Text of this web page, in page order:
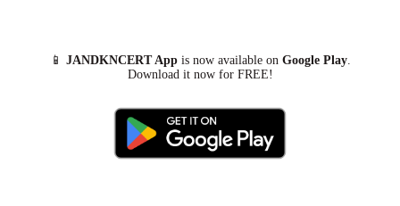
📱 JANDKNCERT Appis now available on Google Play.
Download it now for FREE!